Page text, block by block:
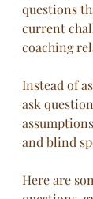
questions
current
coaching
Instead of
ask
and blind
Here are